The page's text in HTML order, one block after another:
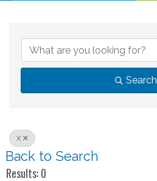
Search
X
Back to Search
Results: 0